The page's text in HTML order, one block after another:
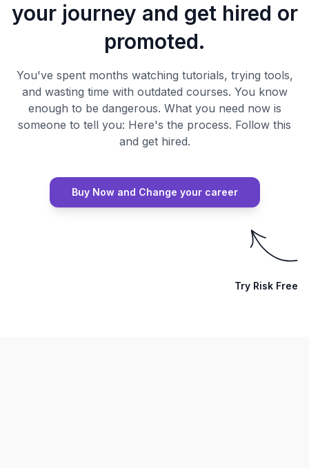
your journey and get hired or
promoted.
You've spent months watching tutorials, trying tools,
and wasting time with outdated courses. You know
enough to be dangerous. What you need now is
someone to tell you: Here's the process. Follow this
and get hired.
Buy Now and Change your career
Try Risk Free